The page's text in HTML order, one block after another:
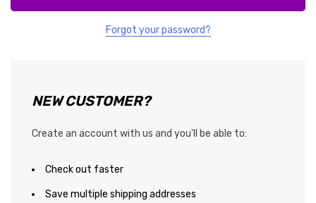
Forgot your password?
NEW CUSTOMER?
Create an account with us and you'll be able to:
Check out faster
Save multiple shipping addresses